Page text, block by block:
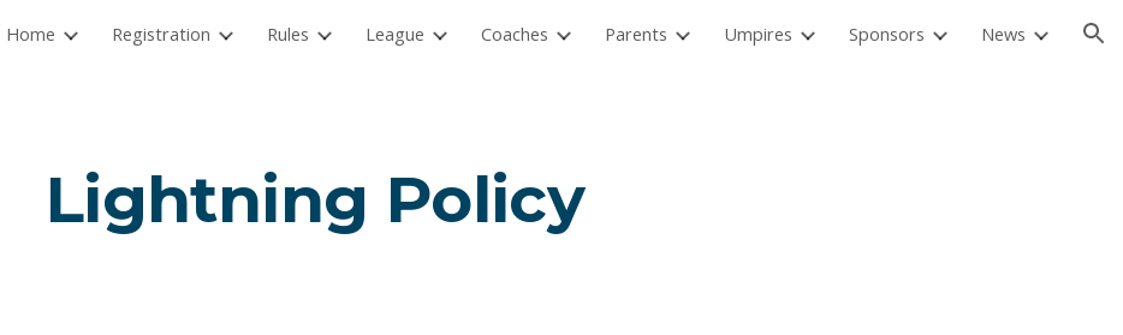
Skip to main content Skip to navigation
Home Registration Rules League Coaches Parents Umpires Sponsors News
Lightning Policy